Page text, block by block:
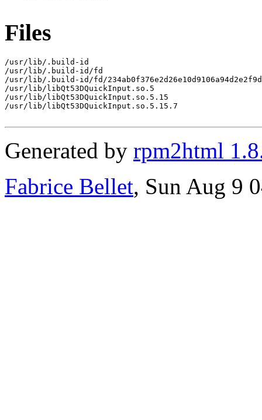
Files
/usr/lib/.build-id
/usr/lib/.build-id/fd
/usr/lib/.build-id/fd/
/usr/lib/libQt53DQuickInput.so.5
/usr/lib/libQt53DQuickInput.so.5.15
/usr/lib/libQt53DQuickInput.so.5.15.7
Generated by rpm2html
Fabrice Bellet, Sun Aug 9